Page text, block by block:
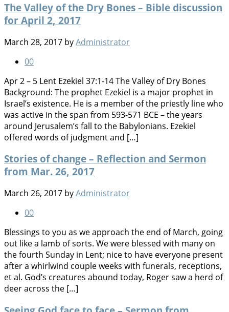
The Valley of the Dry Bones – Bible discussion
for April 2, 2017
March 28, 2017 byAdministrator
00
Apr 2 – 5 Lent Ezekiel 37:1-14 The Valley of Dry Bones
Background: The prophet Ezekiel is a major prophet in
Israel’s existence. He is a member of the priestly line who
was active in the span from 593-571 BCE – the years
around Jerusalem’s fall to the Babylonians. Ezekiel
offered words of judgment and […]
Stories of change – Reflection and Sermon
from Mar. 26, 2017
March 26, 2017 byAdministrator
00
Blessings to you as we approach the end of March, going
out like a lamb of sorts. We were blessed with many on
the fourth Sunday in Lent; nice to have everyone present
after a whirlwind couple weeks with funerals, receptions,
et al. God’s creatures abound today, Roger saw a herd of
deer across the […]